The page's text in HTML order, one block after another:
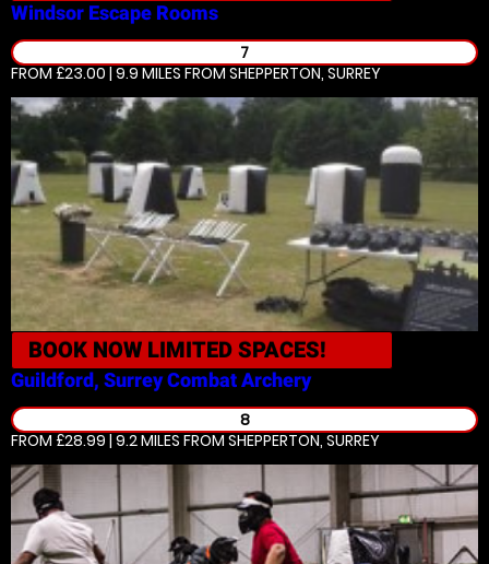
Windsor Escape Rooms
7
FROM £23.00 | 9.9 MILES FROM SHEPPERTON, SURREY
BOOK NOW LIMITED SPACES!
Guildford, SurreyCombat Archery
8
FROM £28.99 | 9.2 MILES FROM SHEPPERTON, SURREY